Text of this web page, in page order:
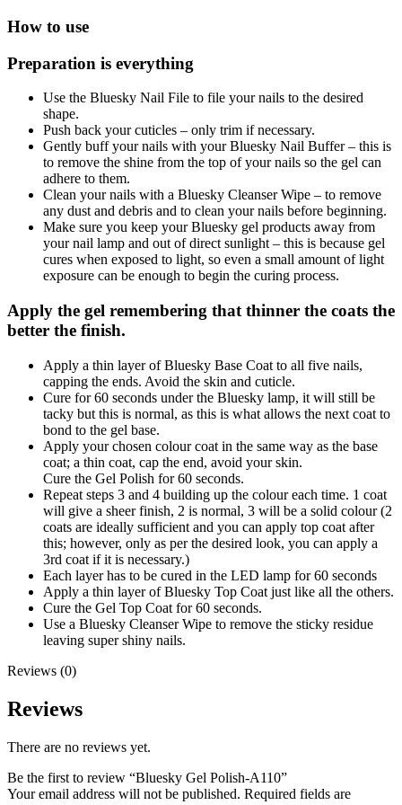
How to use
Preparation is everything
Use the Bluesky Nail File to file your nails to the desired
shape.
Push back your cuticles – only trim if necessary.
Gently buff your nails with your Bluesky Nail Buffer – this is
to remove the shine from the top of your nails so the gel can
adhere to them.
Clean your nails with a Bluesky Cleanser Wipe – to remove
any dust and debris and to clean your nails before beginning.
Make sure you keep your Bluesky gel products away from
your nail lamp and out of direct sunlight – this is because gel
cures when exposed to light, so even a small amount of light
exposure can be enough to begin the curing process.
Apply the gel remembering that thinner the coats the
better the finish.
Apply a thin layer of Bluesky Base Coat to all five nails,
capping the ends. Avoid the skin and cuticle.
Cure for 60 seconds under the Bluesky lamp, it will still be
tacky but this is normal, as this is what allows the next coat to
bond to the gel base.
Apply your chosen colour coat in the same way as the base
coat; a thin coat, cap the end, avoid your skin.
Cure the Gel Polish for 60 seconds.
Repeat steps 3 and 4 building up the colour each time. 1 coat
will give a sheer finish, 2 is normal, 3 will be a solid colour (2
coats are ideally sufficient and you can apply top coat after
this; however, only as per the desired look, you can apply a
3rd coat if it is necessary.)
Each layer has to be cured in the LED lamp for 60 seconds
Apply a thin layer of Bluesky Top Coat just like all the others.
Cure the Gel Top Coat for 60 seconds.
Use a Bluesky Cleanser Wipe to remove the sticky residue
leaving super shiny nails.
Reviews (0)
Reviews
There are no reviews yet.
Be the first to review “Bluesky Gel Polish-A110”
Your email address will not be published. Required fields are